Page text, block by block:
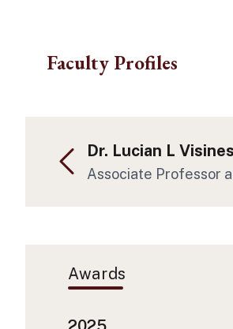
Faculty Profiles
Dr. Lucian L
Associate Professor
Awards